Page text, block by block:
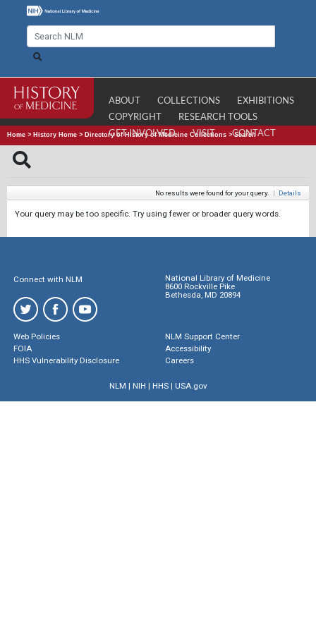
ABOUT COLLECTIONS
EXHIBITIONS
COPYRIGHT
RESEARCH TOOLS
GET INVOLVED
VISIT CONTACT
Home > History Home > Directory of History of Medicine Collections >Search
No results were found for your query. | Details
Your query may be too specific. Try using fewer or broader query words.
Connect with NLM
National Library of Medicine
8600 Rockville Pike
Bethesda, MD 20894
Web Policies
FOIA
HHS Vulnerability Disclosure
NLM Support Center
Accessibility
Careers
NLM | NIH | HHS| USA.gov